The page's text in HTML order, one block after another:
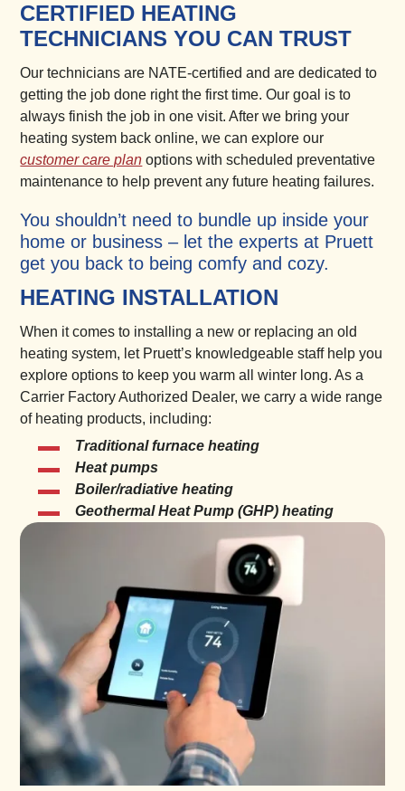
CERTIFIED HEATING
TECHNICIANS YOU CAN TRUST
Our technicians are NATE-certified and are dedicated to
getting the job done right the first time. Our goal is to
always finish the job in one visit. After we bring your
heating system back online, we can explore our
customer care plan options with scheduled preventative
maintenance to help prevent any future heating failures.
You shouldn’t need to bundle up inside your
home or business – let the experts at Pruett
get you back to being comfy and cozy.
HEATING INSTALLATION
When it comes to installing a new or replacing an old
heating system, let Pruett’s knowledgeable staff help you
explore options to keep you warm all winter long. As a
Carrier Factory Authorized Dealer, we carry a wide range
of heating products, including:
Traditional furnace heating
Heat pumps
Boiler/radiative heating
Geothermal Heat Pump (GHP) heating